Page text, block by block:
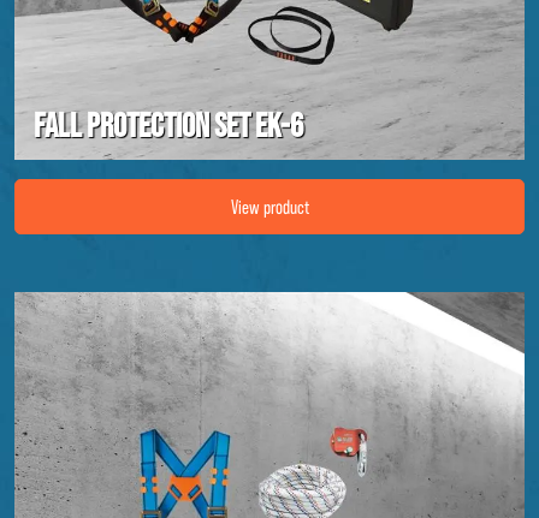
Fall protection set EK-6
View product